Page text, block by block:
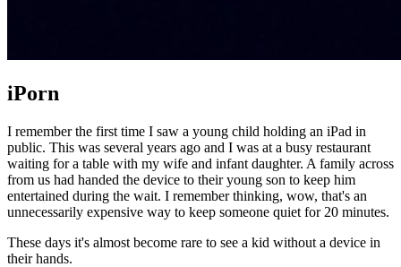
iPorn
I remember the first time I saw a young child holding an iPad in
public. This was several years ago and I was at a busy restaurant
waiting for a table with my wife and infant daughter. A family across
from us had handed the device to their young son to keep him
entertained during the wait. I remember thinking, wow, that's an
unnecessarily expensive way to keep someone quiet for 20 minutes.
These days it's almost become rare to see a kid without a device in
their hands.